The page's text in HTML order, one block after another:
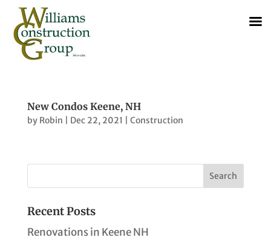
New Condos Keene, NH
by Robin Dec 22, 2021 Construction
Recent Posts
Renovations in Keene NH